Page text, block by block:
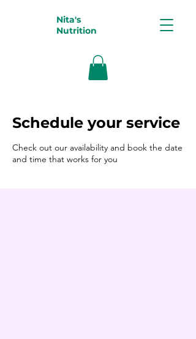
Nita's
Nutrition
Schedule your service
Check out our availability and book the date
and time that works for you